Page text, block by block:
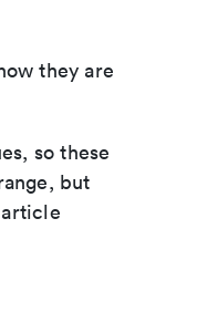
they are
so these
but